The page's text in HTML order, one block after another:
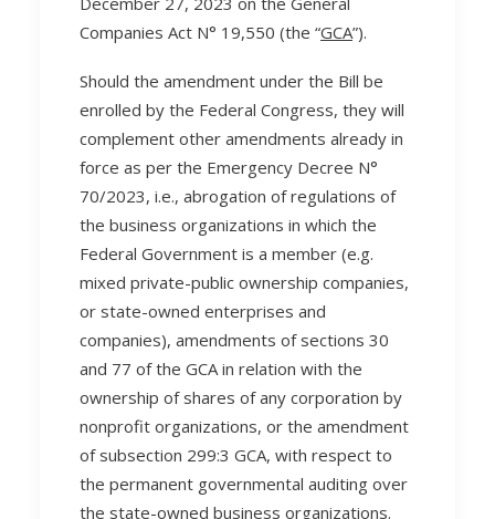
Companies Act N° 19,550 (the “GCA”).
Should the amendment under the Bill be
enrolled by the Federal Congress, they will
complement other amendments already in
force as per the Emergency Decree N°
70/2023, i.e., abrogation of regulations of
the business organizations in which the
Federal Government is a member (e.g.
mixed private-public ownership companies,
or state-owned enterprises and
companies), amendments of sections 30
and 77 of the GCA in relation with the
ownership of shares of any corporation by
nonprofit organizations, or the amendment
of subsection 299:3 GCA, with respect to
the permanent governmental auditing over
the state-owned business organizations.